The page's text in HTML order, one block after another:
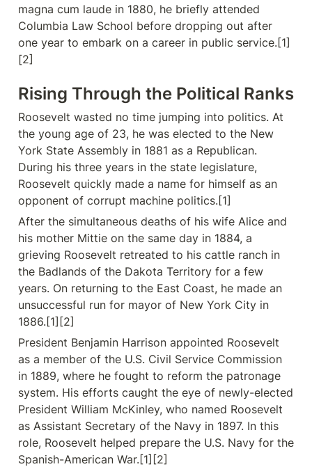
magna cum laude in 1880, he briefly attended
Columbia Law School before dropping out after
one year to embark on a career in public service.[1]
[2]
Rising Through the Political Ranks
Roosevelt wasted no time jumping into politics. At
the young age of 23, he was elected to the New
York State Assembly in 1881 as a Republican.
During his three years in the state legislature,
Roosevelt quickly made a name for himself as an
opponent of corrupt machine politics.[1]
After the simultaneous deaths of his wife Alice and
his mother Mittie on the same day in 1884, a
grieving Roosevelt retreated to his cattle ranch in
the Badlands of the Dakota Territory for a few
years. On returning to the East Coast, he made an
unsuccessful run for mayor of New York City in
1886.[1][2]
President Benjamin Harrison appointed Roosevelt
as a member of the U.S. Civil Service Commission
in 1889, where he fought to reform the patronage
system. His efforts caught the eye of newly-elected
President William McKinley, who named Roosevelt
as Assistant Secretary of the Navy in 1897. In this
role, Roosevelt helped prepare the U.S. Navy for the
Spanish-American War.[1][2]